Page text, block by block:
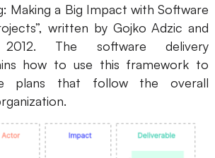
Canvas
Making a Big Impact with Software
written by Gojko Adzic and
The software delivery
how to use this framework to
plans that follow the overall